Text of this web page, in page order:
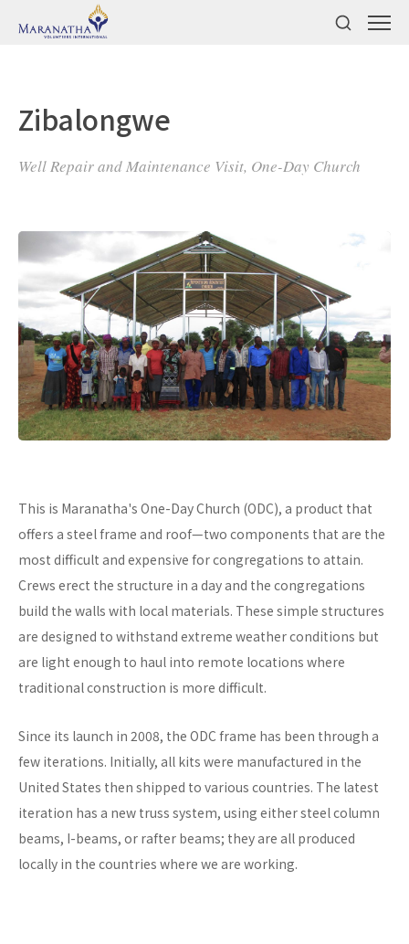
Zibalongwe
Well Repair and Maintenance Visit, One-Day Church
This is Maranatha's One-Day Church (ODC), a product that
offers a steel frame and roof—two components that are the
most difficult and expensive for congregations to attain.
Crews erect the structure in a day and the congregations
build the walls with local materials. These simple structures
are designed to withstand extreme weather conditions but
are light enough to haul into remote locations where
traditional construction is more difficult.
Since its launch in 2008, the ODC frame has been through a
few iterations. Initially, all kits were manufactured in the
United States then shipped to various countries. The latest
iteration has a new truss system, using either steel column
beams, I-beams, or rafter beams; they are all produced
locally in the countries where we are working.